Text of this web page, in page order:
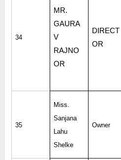
34
MR.
GAURA
V
RAJNO
OR
DIRECT
OR
35
Miss.
Sanjana
Lahu
Shelke
Owner